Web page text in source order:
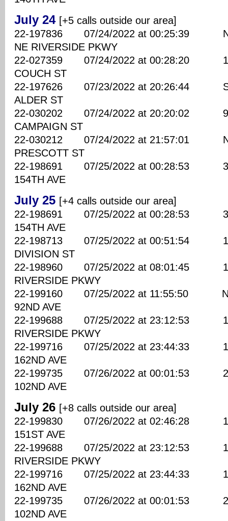
July 24 [+5 calls outside our area]
22-197836 07/24/2022 at 00:25:39 NE
NE RIVERSIDE PKWY
22-027359 07/24/2022 at 00:28:20
COUCH ST
22-197626 07/23/2022 at 20:26:44 SE
ALDER ST
22-030202 07/24/2022 at 20:20:02
CAMPAIGN ST
22-030212 07/24/2022 at 21:57:01 NE
PRESCOTT ST
22-198691 07/25/2022 at 00:28:53
154TH AVE
July 25 [+4 calls outside our area]
22-198691 07/25/2022 at 00:28:53
154TH AVE
22-198713 07/25/2022 at 00:51:54
DIVISION ST
22-198960 07/25/2022 at 08:01:45
RIVERSIDE PKWY
22-199160 07/25/2022 at 11:55:50 NE
92ND AVE
22-199688 07/25/2022 at 23:12:53
RIVERSIDE PKWY
22-199716 07/25/2022 at 23:44:33
162ND AVE
22-199735 07/26/2022 at 00:01:53
102ND AVE
July 26 [+8 calls outside our area]
22-199830 07/26/2022 at 02:46:28
151ST AVE
22-199688 07/25/2022 at 23:12:53
RIVERSIDE PKWY
22-199716 07/25/2022 at 23:44:33
162ND AVE
22-199735 07/26/2022 at 00:01:53
102ND AVE